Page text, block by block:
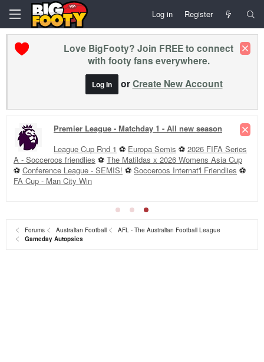
Log in Register
Love BigFooty? Join FREE to connect
with footy fans everywhere.
Log In orCreate New Account
Premier League - Matchday 1 - All new season
League Cup Rnd 1 ⚽ Europa Semis ⚽ 2026 FIFA Series
A - Socceroos friendlies ⚽ The Matildas x 2026 Womens Asia Cup
⚽ Conference League - SEMIS! ⚽ Socceroos Internat'l Friendlies ⚽
FA Cup - Man City Win
Forums Australian Football
AFL - The Australian Football League
Gameday Autopsies